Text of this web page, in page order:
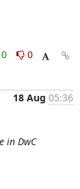
0
18 Aug 05:36
in DwC